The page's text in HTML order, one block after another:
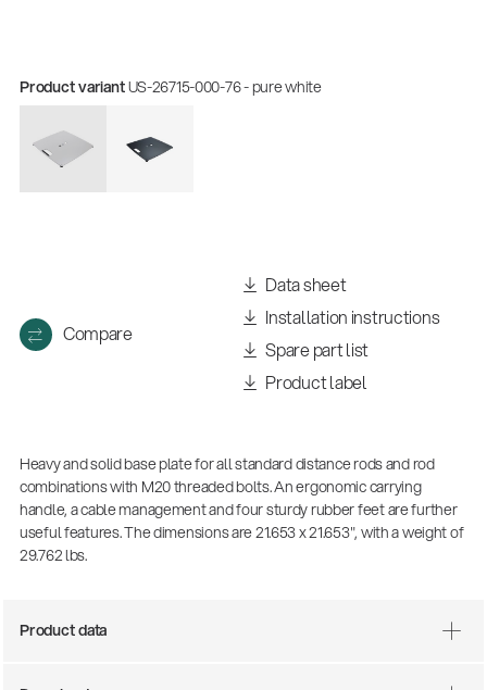
Product variantUS-26715-000-76 - pure white
Compare
Data sheet
Installation instructions
Spare part list
Product label
Heavy and solid base plate for all standard distance rods and rod
combinations with M20 threaded bolts. An ergonomic carrying
handle, a cable management and four sturdy rubber feet are further
useful features. The dimensions are 21.653 x 21.653", with a weight of
29.762 lbs.
Product data